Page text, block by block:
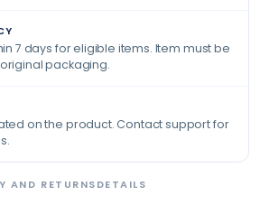
7 days for eligible items. Item must be
packaging.
on the product. Contact support for
AND RETURNSDETAILS